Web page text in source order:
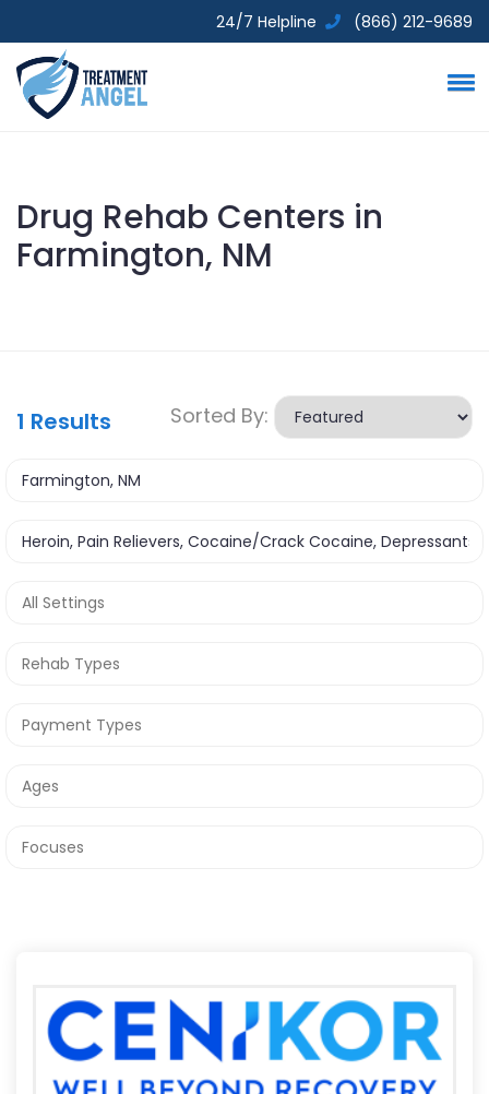
24/7 Helpline (866) 212-9689
Drug Rehab Centers in
Farmington, NM
1 Results Sorted By: